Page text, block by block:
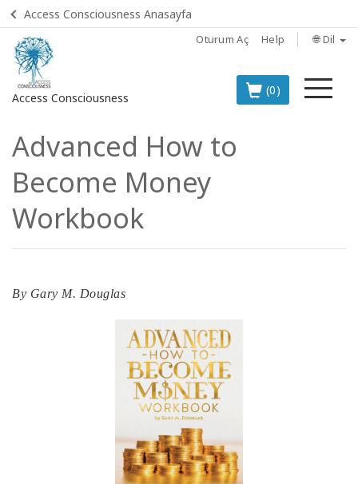
Access Consciousness Anasayfa
Oturum Aç Help 🌐 Dil
Access Consciousness
(0)
Hesabınızda
oturum
açın
TÜRKÇE
EN İYİ 8
ACCESS
BOOKS
Advanced How to
Become Money
Workbook
By Gary M. Douglas